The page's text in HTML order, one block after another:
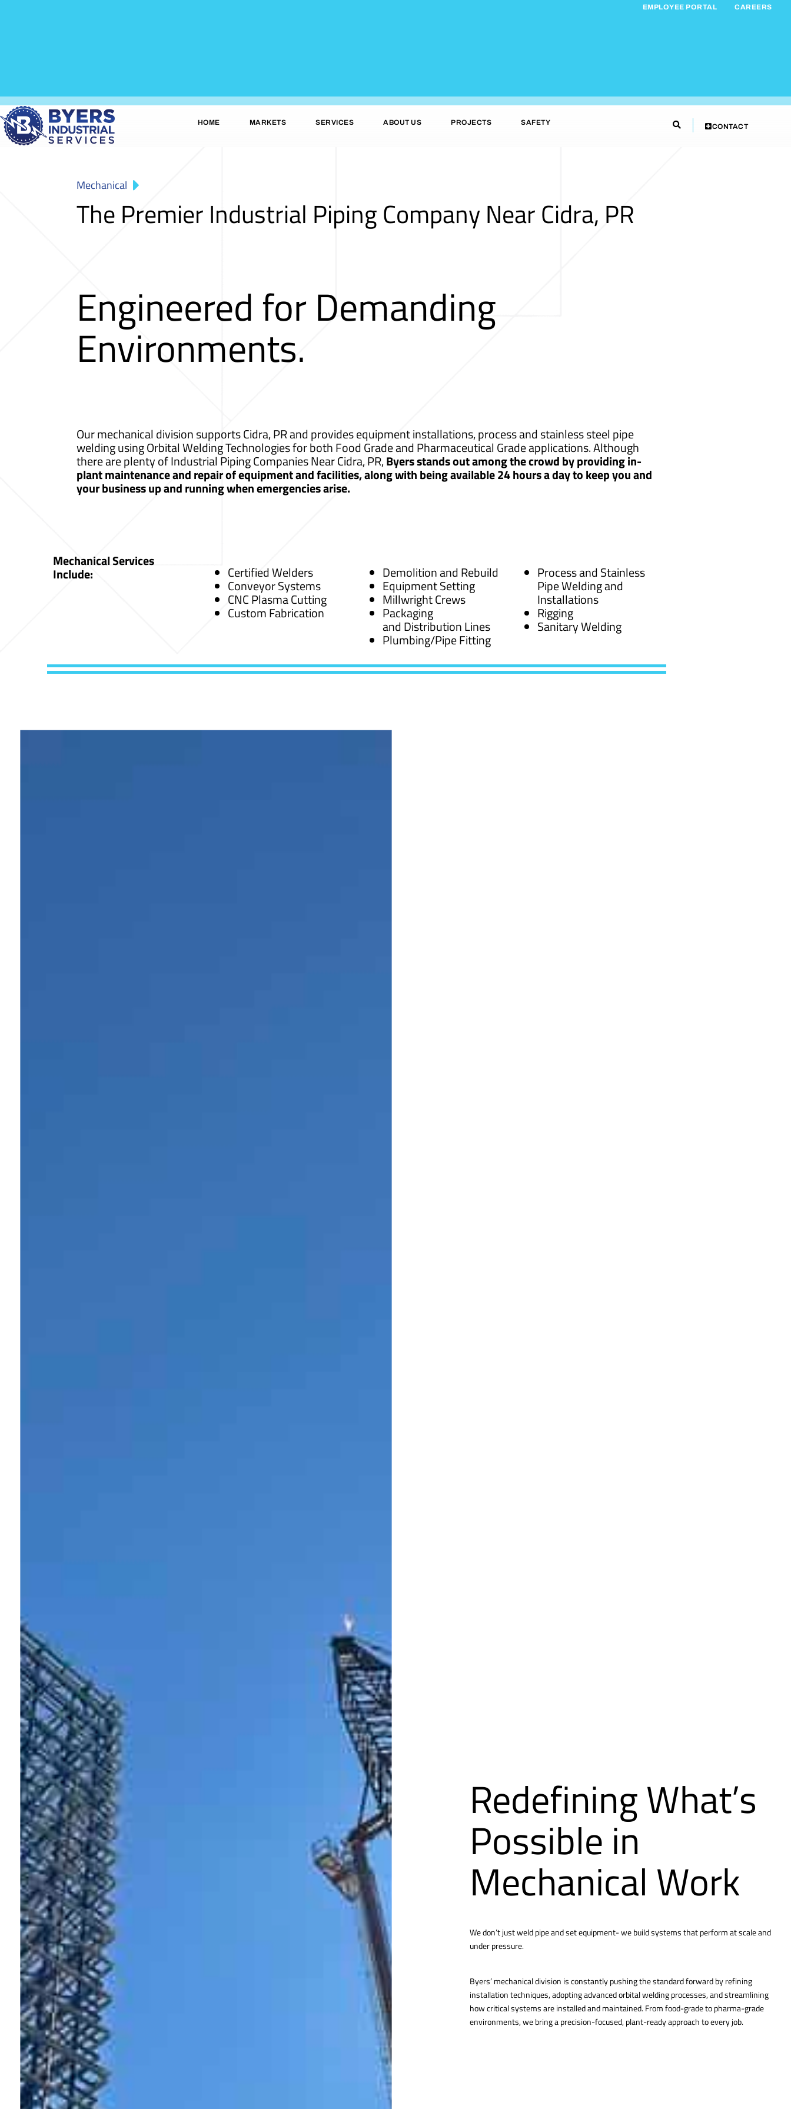
EMPLOYEE PORTAL CAREERS
HOME MARKETS SERVICES ABOUT US PROJECTS SAFETY CONTACT
Mechanical
The Premier Industrial Piping Company Near Cidra, PR
Engineered for Demanding
Environments.
Our mechanical division supports Cidra, PR and provides equipment installations, process and stainless steel pipe
welding using Orbital Welding Technologies for both Food Grade and Pharmaceutical Grade applications. Although
there are plenty of Industrial Piping Companies Near Cidra, PR,Byers stands out among the crowd by providing in-
plant maintenance and repair of equipment and facilities, along with being available 24 hours a day to keep you and
your business up and running when emergencies arise.
Mechanical Services
Include: Certified Welders
Conveyor Systems
CNC Plasma Cutting
Custom Fabrication
Demolition and Rebuild
Equipment Setting
Millwright Crews
Packaging
and Distribution Lines
Plumbing/Pipe Fitting
Process and Stainless
Pipe Welding and
Installations
Rigging
Sanitary Welding
Redefining What’s
Possible in
Mechanical Work
We don’t just weld pipe and set equipment- we build systems that perform at scale and
under pressure.
Byers’ mechanical division is constantly pushing the standard forward by refining
installation techniques, adopting advanced orbital welding processes, and streamlining
how critical systems are installed and maintained. From food-grade to pharma-grade
environments, we bring a precision-focused, plant-ready approach to every job.